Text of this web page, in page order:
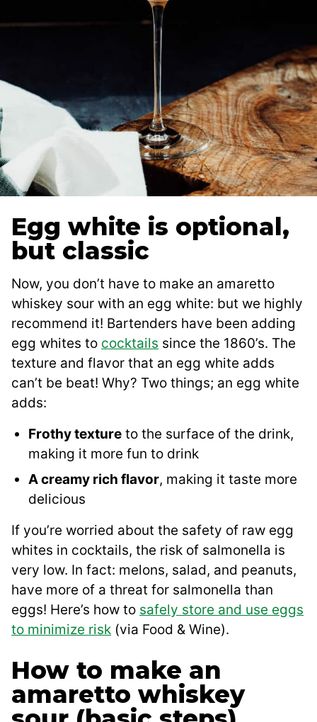
Egg white is optional,
but classic
Now, you don’t have to make an amaretto
whiskey sour with an egg white: but we highly
recommend it! Bartenders have been adding
egg whites to cocktails since the 1860’s. The
texture and flavor that an egg white adds
can’t be beat! Why? Two things; an egg white
adds:
Frothy texture to the surface of the drink,
making it more fun to drink
A creamy rich flavor, making it taste more
delicious
If you’re worried about the safety of raw egg
whites in cocktails, the risk of salmonella is
very low. In fact: melons, salad, and peanuts,
have more of a threat for salmonella than
eggs! Here’s how to safely store and use eggs
to minimize risk (via Food & Wine).
How to make an
amaretto whiskey